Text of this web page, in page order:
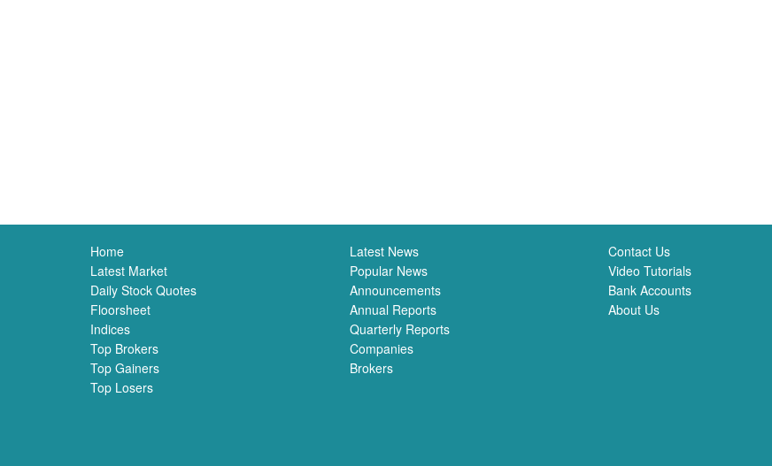
Home
Latest Market
Daily Stock Quotes
Floorsheet
Indices
Top Brokers
Top Gainers
Top Losers
Latest News
Popular News
Announcements
Annual Reports
Quarterly Reports
Companies
Brokers
Contact Us
Video Tutorials
Bank Accounts
About Us